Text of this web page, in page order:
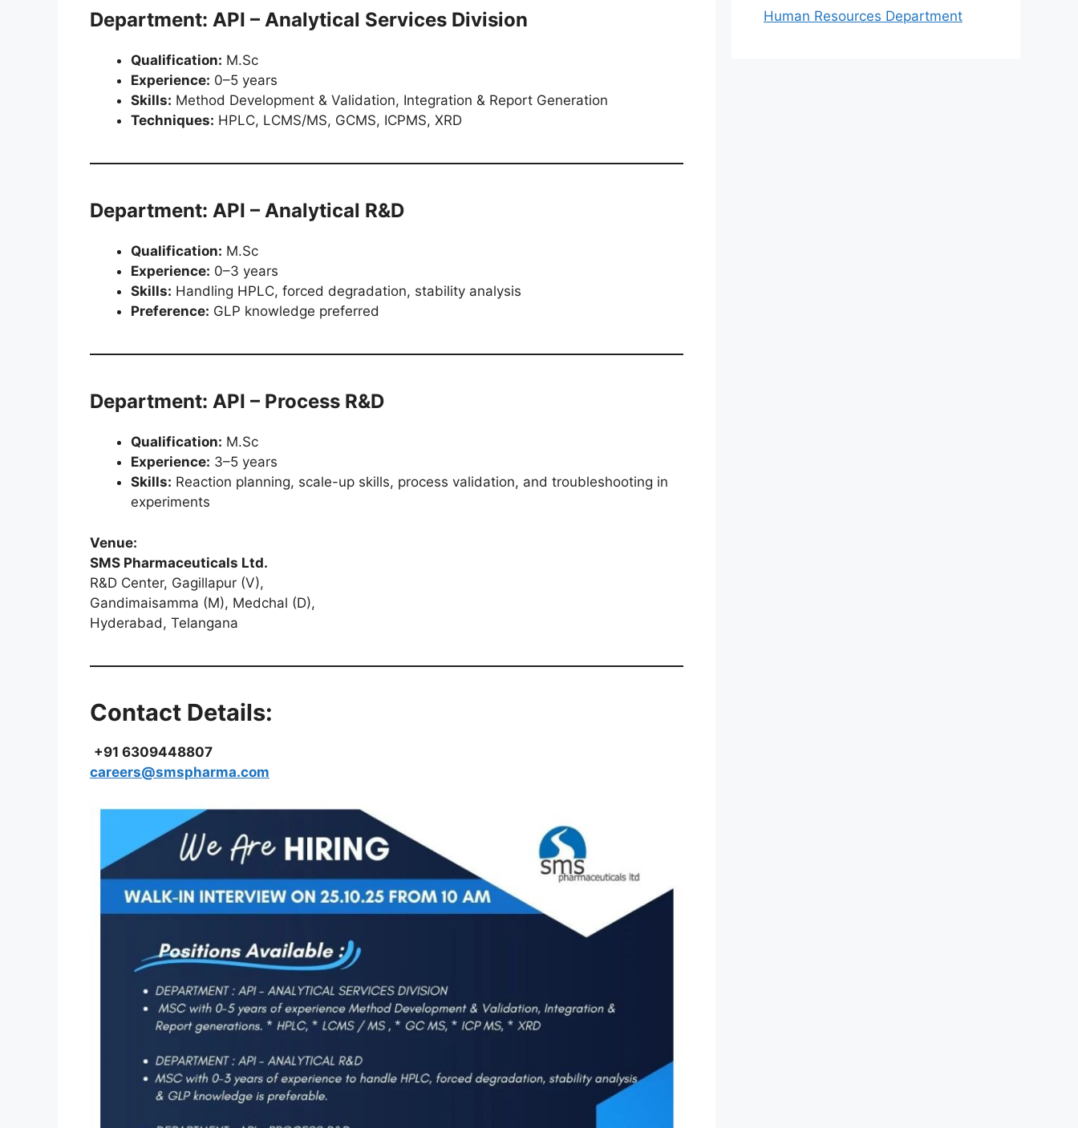
Department: API – Analytical Services Division
Qualification: M.Sc
Experience: 0–5 years
Skills: Method Development & Validation, Integration & Report Generation
Techniques: HPLC, LCMS/MS, GCMS, ICPMS, XRD
Department: API – Analytical R&D
Qualification: M.Sc
Experience: 0–3 years
Skills: Handling HPLC, forced degradation, stability analysis
Preference: GLP knowledge preferred
Department: API – Process R&D
Qualification: M.Sc
Experience: 3–5 years
Skills: Reaction planning, scale-up skills, process validation, and troubleshooting in
experiments
Venue:
SMS Pharmaceuticals Ltd.
R&D Center, Gagillapur (V),
Gandimaisamma (M), Medchal (D),
Hyderabad, Telangana
Contact Details:
+91 6309448807
careers@smspharma.com
Human Resources Department